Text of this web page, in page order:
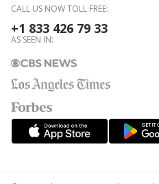
CALL US NOW TOLL FREE:
+1 833 426 79 33
AS SEEN IN: